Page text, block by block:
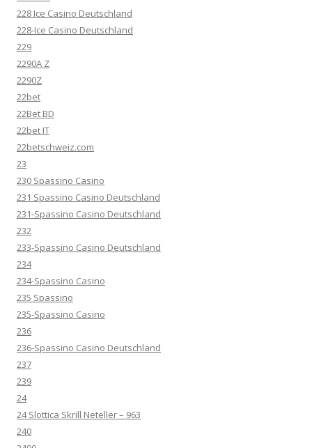
228 Ice Casino Deutschland
228-Ice Casino Deutschland
229
2290A Z
2290Z
22bet
22Bet BD
22bet IT
22betschweiz.com
23
230 Spassino Casino
231 Spassino Casino Deutschland
231-Spassino Casino Deutschland
232
233-Spassino Casino Deutschland
234
234-Spassino Casino
235 Spassino
235-Spassino Casino
236
236-Spassino Casino Deutschland
237
239
24
24 Slottica Skrill Neteller – 963
240